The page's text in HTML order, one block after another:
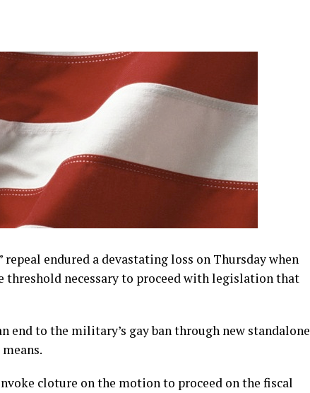
repeal endured a devastating loss on Thursday when
threshold necessary to proceed with legislation that
end to the military’s gay ban through new standalone
cloture on the motion to proceed on the fiscal